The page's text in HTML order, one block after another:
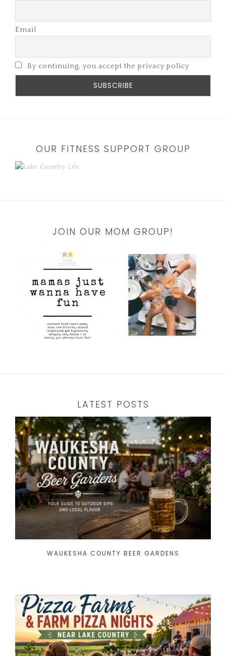
Email
By continuing, you accept the privacy policy
OUR FITNESS SUPPORT GROUP
JOIN OUR MOM GROUP!
LATEST POSTS
WAUKESHA COUNTY BEER GARDENS